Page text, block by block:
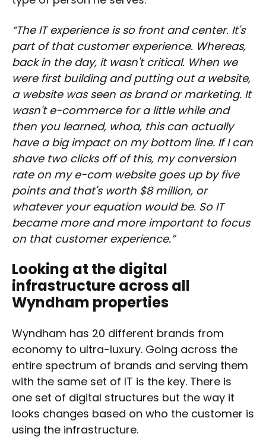
“The IT experience is so front and center. It's
part of that customer experience. Whereas,
back in the day, it wasn't critical. When we
were first building and putting out a website,
a website was seen as brand or marketing. It
wasn't e-commerce for a little while and
then you learned, whoa, this can actually
have a big impact on my bottom line. If I can
shave two clicks off of this, my conversion
rate on my e-com website goes up by five
points and that's worth $8 million, or
whatever your equation would be. So IT
became more and more important to focus
on that customer experience.”
Looking at the digital
infrastructure across all
Wyndham properties
Wyndham has 20 different brands from
economy to ultra-luxury. Going across the
entire spectrum of brands and serving them
with the same set of IT is the key. There is
one set of digital structures but the way it
looks changes based on who the customer is
using the infrastructure.